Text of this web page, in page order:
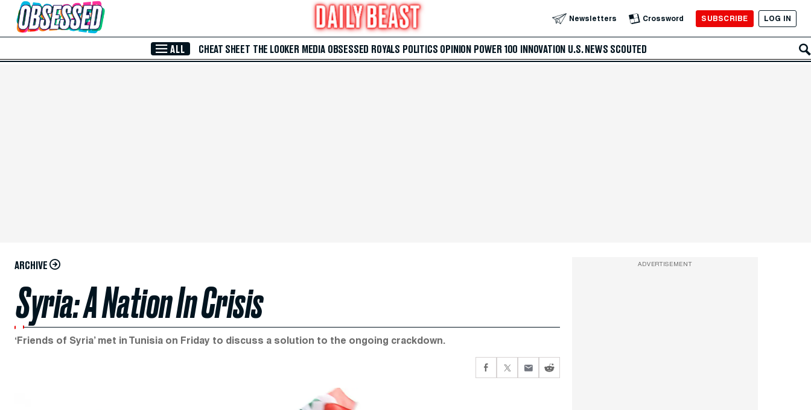
Skip to Main Content Newsletters Crossword SUBSCRIBE LOG IN
ALL CHEAT SHEET THE LOOKER MEDIA OBSESSED ROYALS POLITICS OPINION POWER 100 INNOVATION U.S. NEWS SCOUTED
ARCHIVE
Syria: A Nation In Crisis
‘Friends of Syria’ met in Tunisia on Friday to discuss a solution to the ongoing crackdown.
ADVERTISEMENT